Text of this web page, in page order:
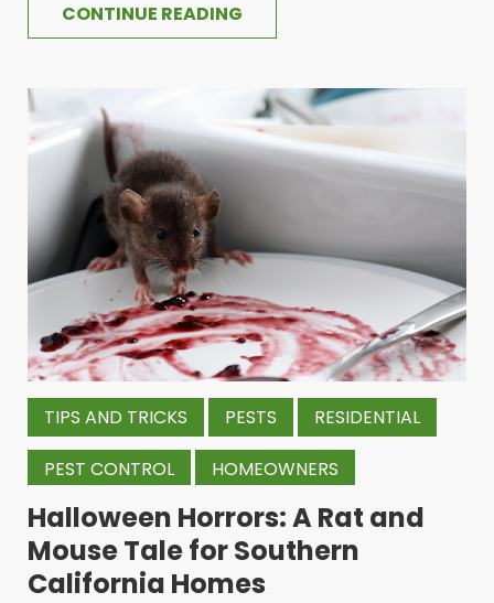
CONTINUE READING
TIPS AND TRICKS PESTS RESIDENTIAL
PEST CONTROL HOMEOWNERS
Halloween Horrors: A Rat and
Mouse Tale for Southern
California Homes